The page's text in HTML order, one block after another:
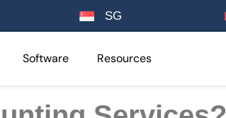
SG
Software Resources